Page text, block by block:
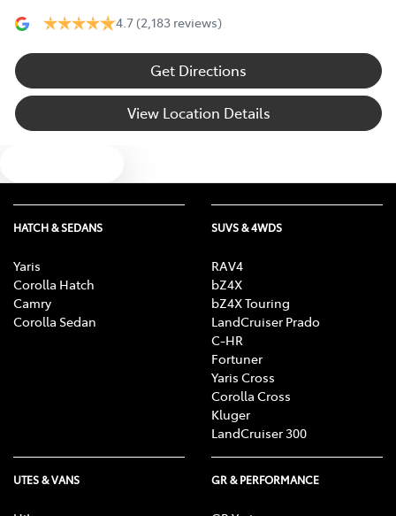
4.7 (2,183 reviews)
Get Directions
View Location Details
HATCH & SEDANS
Yaris
Corolla Hatch
Camry
Corolla Sedan
SUVS & 4WDS
RAV4
bZ4X
bZ4X Touring
LandCruiser Prado
C-HR
Fortuner
Yaris Cross
Corolla Cross
Kluger
LandCruiser 300
UTES & VANS GR & PERFORMANCE